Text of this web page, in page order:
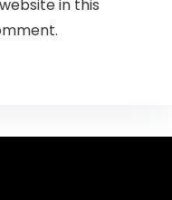
in this